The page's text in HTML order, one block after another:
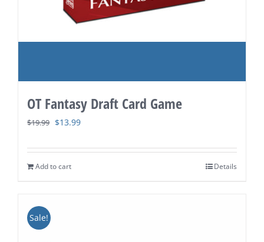
OT Fantasy Draft Card Game
$19.99 Original
was:
$19.99.
$13.99Current
is:
Add to cart Details
Sale!